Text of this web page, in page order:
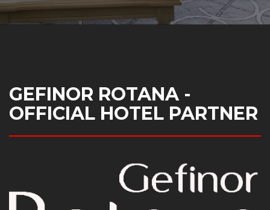
GEFINOR ROTANA -
OFFICIAL HOTEL PARTNER